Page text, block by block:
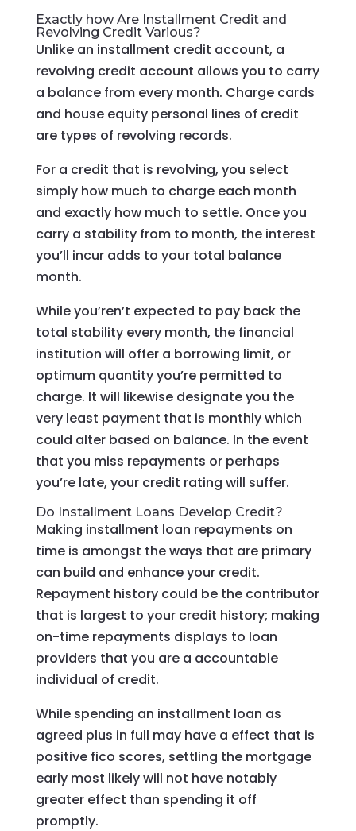
Exactly how Are Installment Credit and
Revolving Credit Various?
Unlike an installment credit account, a
revolving credit account allows you to carry
a balance from every month. Charge cards
and house equity personal lines of credit
are types of revolving records.
For a credit that is revolving, you select
simply how much to charge each month
and exactly how much to settle. Once you
carry a stability from to month, the interest
you’ll incur adds to your total balance
month.
While you’ren’t expected to pay back the
total stability every month, the financial
institution will offer a borrowing limit, or
optimum quantity you’re permitted to
charge. It will likewise designate you the
very least payment that is monthly which
could alter based on balance. In the event
that you miss repayments or perhaps
you’re late, your credit rating will suffer.
Do Installment Loans Develop Credit?
Making installment loan repayments on
time is amongst the ways that are primary
can build and enhance your credit.
Repayment history could be the contributor
that is largest to your credit history; making
on-time repayments displays to loan
providers that you are a accountable
individual of credit.
While spending an installment loan as
agreed plus in full may have a effect that is
positive fico scores, settling the mortgage
early most likely will not have notably
greater effect than spending it off
promptly.